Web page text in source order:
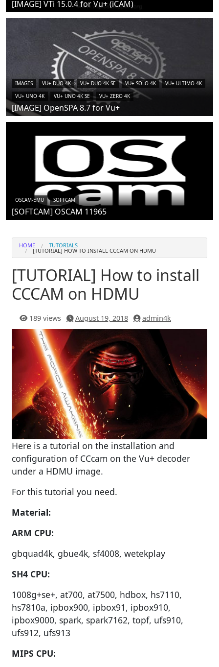
[IMAGE] VTi 15.0.4 for Vu+ (iCAM)
IMAGES VU+ DUO 4K VU+ DUO 4K SE VU+ SOLO 4K
VU+ ULTIMO 4K
VU+ UNO 4K
VU+ UNO 4K SE VU+ ZERO 4K
[IMAGE] OpenSPA 8.7 for Vu+
OSCAM-EMU SOFTCAM
[SOFTCAM] OSCAM 11965
HOME TUTORIALS
[TUTORIAL] HOW TO INSTALL CCCAM ON HDMU
[TUTORIAL] How to install
CCCAM on HDMU
189 views August 19, 2018 admin4k
Here is a tutorial on the installation and
configuration of CCcam on the Vu+ decoder
under a HDMU image.
For this tutorial you need.
Material:
ARM CPU:
gbquad4k, gbue4k, sf4008, wetekplay
SH4 CPU:
1008g+se+, at700, at7500, hdbox, hs7110,
hs7810a, ipbox900, ipbox91, ipbox910,
ipbox9000, spark, spark7162, topf, ufs910,
ufs912, ufs913
MIPS CPU: